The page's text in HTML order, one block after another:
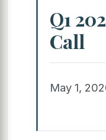
Q1
Call
May 1,